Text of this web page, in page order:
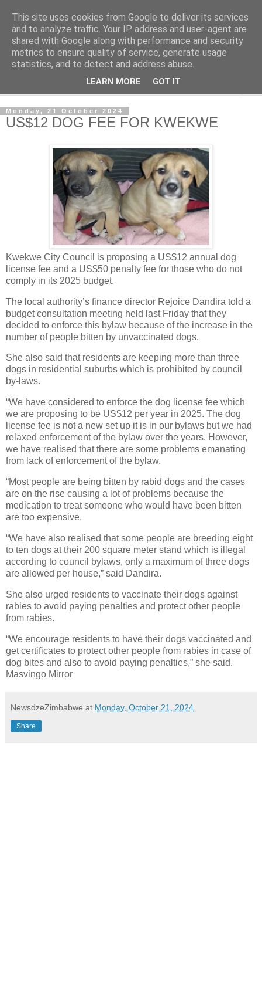
NewsdzeZimbabwe
Our Zimbabwe Our News
Monday, 21 October 2024
US$12 DOG FEE FOR KWEKWE
Kwekwe City Council is proposing a US$12 annual dog
license fee and a US$50 penalty fee for those who do not
comply in its 2025 budget.
The local authority’s finance director Rejoice Dandira told a
budget consultation meeting held last Friday that they
decided to enforce this bylaw because of the increase in the
number of people bitten by unvaccinated dogs.
She also said that residents are keeping more than three
dogs in residential suburbs which is prohibited by council
by-laws.
“We have considered to enforce the dog license fee which
we are proposing to be US$12 per year in 2025. The dog
license fee is not a new set up it is in our bylaws but we had
relaxed enforcement of the bylaw over the years. However,
we have realised that there are some problems emanating
from lack of enforcement of the bylaw.
“Most people are being bitten by rabid dogs and the cases
are on the rise causing a lot of problems because the
medication to treat someone who would have been bitten
are too expensive.
“We have also realised that some people are breeding eight
to ten dogs at their 200 square meter stand which is illegal
according to council bylaws, only a maximum of three dogs
are allowed per house,” said Dandira.
She also urged residents to vaccinate their dogs against
rabies to avoid paying penalties and protect other people
from rabies.
“We encourage residents to have their dogs vaccinated and
get certificates to protect other people from rabies in case of
dog bites and also to avoid paying penalties,” she said.
Masvingo Mirror
NewsdzeZimbabwe at Monday, October 21, 2024
Share
This site uses cookies from Google to deliver its services
and to analyze traffic. Your IP address and user-agent are
shared with Google along with performance and security
metrics to ensure quality of service, generate usage
statistics, and to detect and address abuse.
LEARN MORE GOT IT